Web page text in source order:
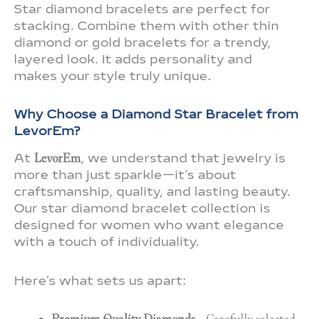
Star diamond bracelets are perfect for
stacking. Combine them with other thin
diamond or gold bracelets for a trendy,
layered look. It adds personality and
makes your style truly unique.
Why Choose a Diamond Star Bracelet from
LevorEm?
At LevorEm, we understand that jewelry is
more than just sparkle—it’s about
craftsmanship, quality, and lasting beauty.
Our star diamond bracelet collection is
designed for women who want elegance
with a touch of individuality.
Here’s what sets us apart: